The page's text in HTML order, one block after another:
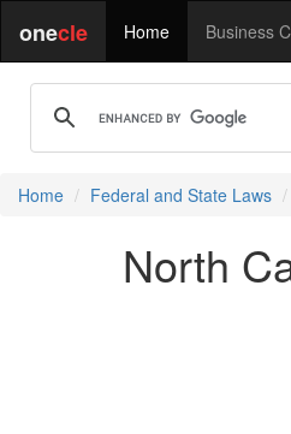
onecle Home Business
Home Federal and State Laws
North